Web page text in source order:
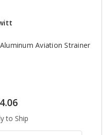
Aviation Strainer
to Ship